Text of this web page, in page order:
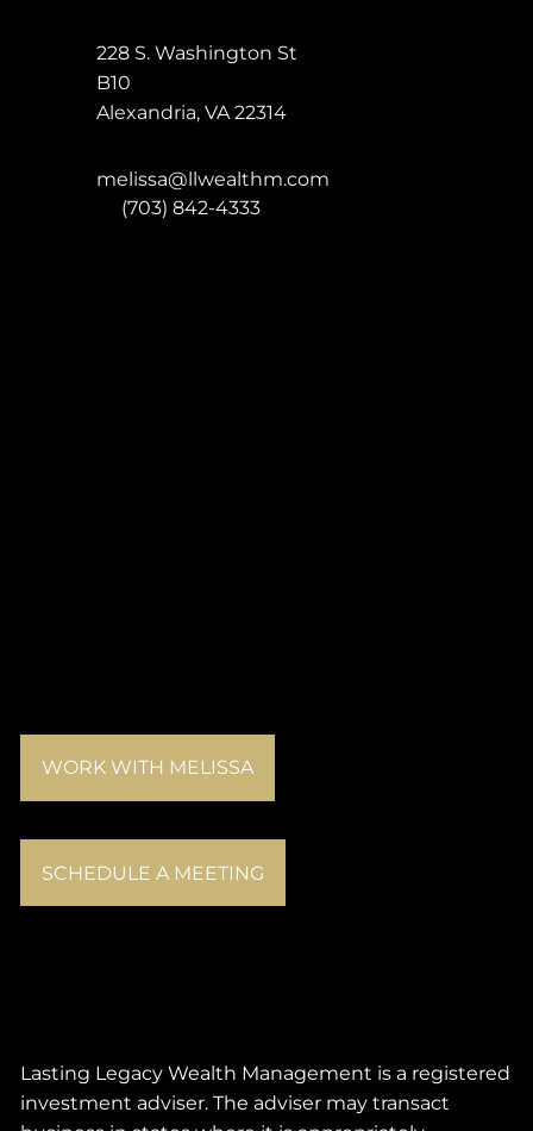
228 S. Washington St
B10
Alexandria,VA 22314
melissa@llwealthm.com
(703) 842-4333
WORK WITH MELISSA
SCHEDULE A MEETING
Lasting Legacy Wealth Management is a registered
investment adviser. The adviser may transact